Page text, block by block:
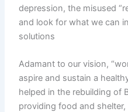
depression, the misused
and look for what we can
solutions
Adamant to our vision,
aspire and sustain a
helped in the rebuilding of
providing food and